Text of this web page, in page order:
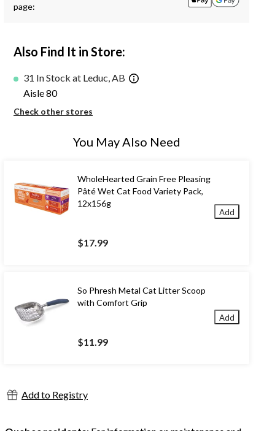
page:
Also Find It in Store:
31 In Stock at Leduc, AB
Aisle 80
Check other stores
You May Also Need
WholeHearted Grain Free Pleasing
Pâté Wet Cat Food Variety Pack,
12x156g
$17.99
Add
So Phresh Metal Cat Litter Scoop
with Comfort Grip
$11.99
Add
Add to Registry